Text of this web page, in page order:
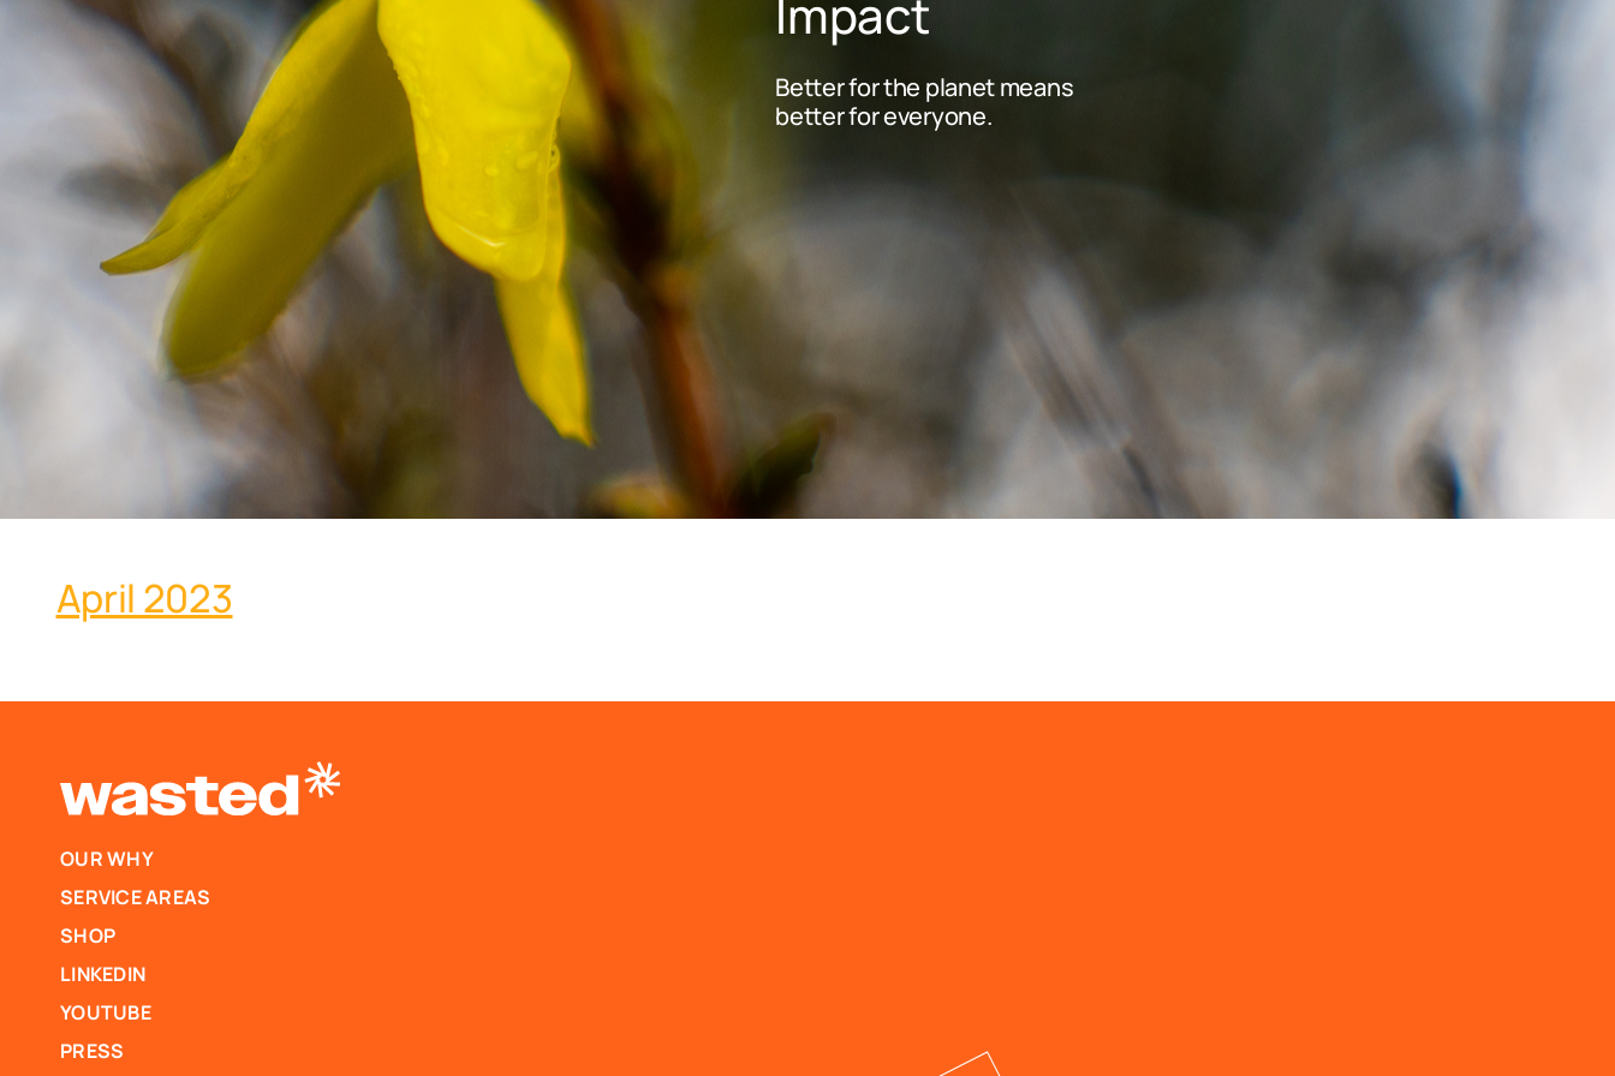
Impact
Better for the planet means
better for everyone.
April 2023
OUR WHY
SERVICE AREAS
SHOP
LINKEDIN
YOUTUBE
PRESS